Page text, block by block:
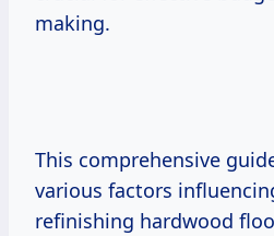
making.
This comprehensive
various factors
refinishing hardwood